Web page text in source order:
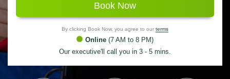
Book Now
By clicking Book Now, you agree to our terms
Online (7 AM to 8 PM)
Our executive'll call you in 3 - 5 mins.